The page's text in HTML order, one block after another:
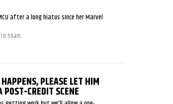
after a long hiatus since her Marvel
PLEASE LET HIM
POST-CREDIT SCENE